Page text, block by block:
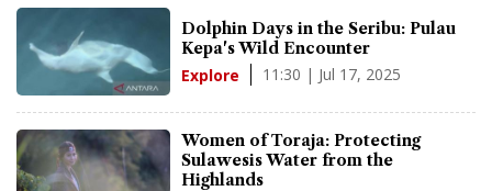
Dolphin Days in the Seribu: Pulau
Kepa's Wild Encounter
Explore 11:30 | Jul 17, 2025
Women of Toraja: Protecting
Sulawesis Water from the
Highlands